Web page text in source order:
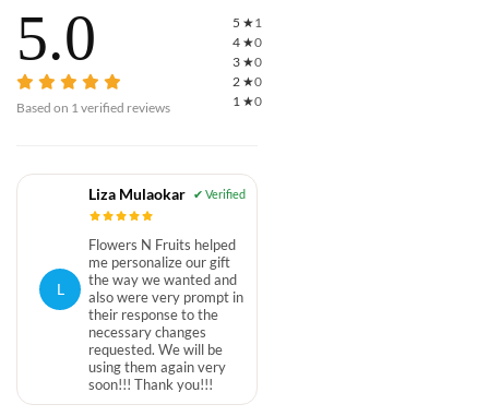
5.0
Based on 1 verified reviews
5 ★1
4 ★0
3 ★0
2 ★0
1 ★0
L
Liza Mulaokar
Flowers N Fruits helped
me personalize our gift
the way we wanted and
also were very prompt in
their response to the
necessary changes
requested. We will be
using them again very
soon!!! Thank you!!!